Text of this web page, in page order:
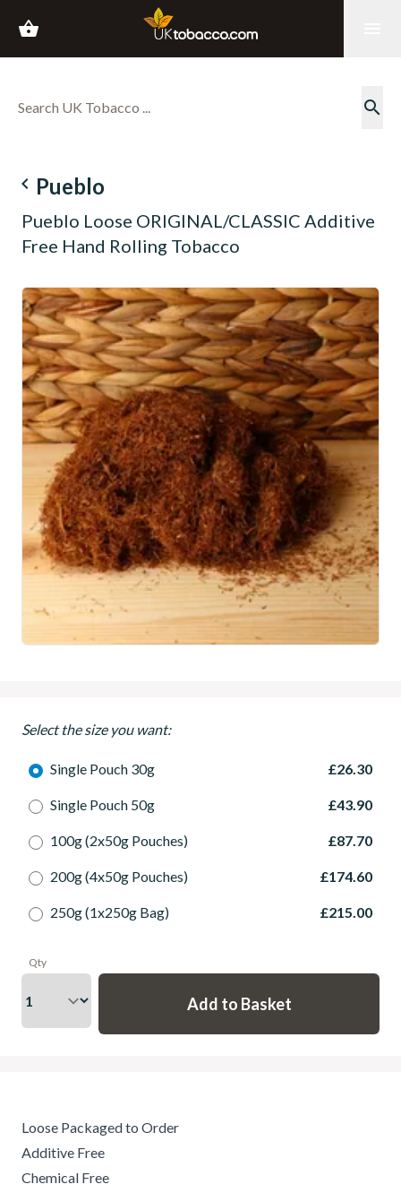
shopping_basket
search
navigate_before Pueblo
Pueblo Loose ORIGINAL/CLASSIC Additive
Free Hand Rolling Tobacco
Select the size you want:
Single Pouch 30g £26.30
Single Pouch 50g £43.90
100g (2x50g Pouches) £87.70
200g (4x50g Pouches) £174.60
250g (1x250g Bag) £215.00
Qty
Loose Packaged to Order
Additive Free
Chemical Free